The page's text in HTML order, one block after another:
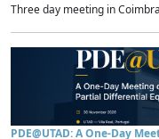
Three day meeting in
PDE@UTAD: A One-Day